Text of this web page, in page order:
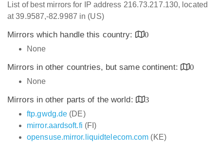
List of best mirrors for IP address 216.73.217.130, located
at 39.9587,-82.9987 in (US)
Mirrors which handle this country:
0
None
Mirrors in other countries, but same continent:
0
None
Mirrors in other parts of the world:
3
ftp.gwdg.de (DE)
mirror.aardsoft.fi (FI)
opensuse.mirror.liquidtelecom.com (KE)